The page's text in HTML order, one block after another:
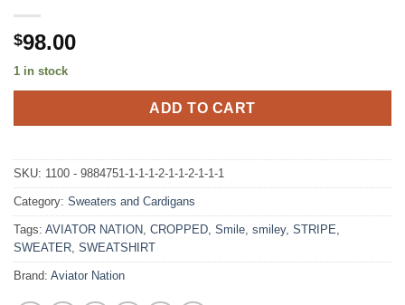
$98.00
1 in stock
ADD TO CART
SKU: 1100 - 9884751-1-1-1-2-1-1-2-1-1-1
Category: Sweaters and Cardigans
Tags: AVIATOR NATION CROPPED Smile smiley, STRIPE
SWEATER SWEATSHIRT
Brand: Aviator Nation